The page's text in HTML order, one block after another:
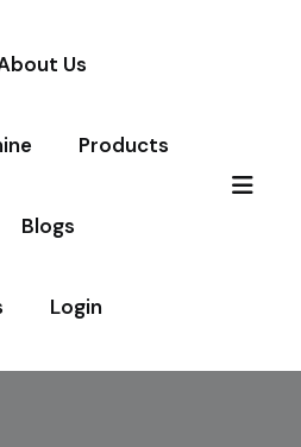
Us
Products
Blogs
Login